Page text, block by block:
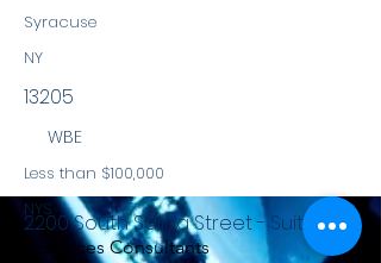
Syracuse
NY
13205
WBE
Less than $100,000
NYS
Services Consultants
2200 South Salina Street - Suite 951